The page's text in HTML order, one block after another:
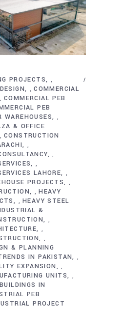
PROJECTS
,
,COMMERCIAL
,COMMERCIAL PEB
PEB
WAREHOUSES
,
& OFFICE
,CONSTRUCTION
,
,
,
LAHORE ,
PROJECTS ,
,HEAVY
,HEAVY STEEL
&
,
,
,
& PLANNING
IN PAKISTAN
,
EXPANSION ,
UNITS ,
IN
PEB
PROJECT